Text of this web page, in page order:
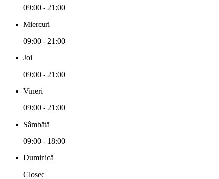
09:00 - 21:00
Miercuri
09:00 - 21:00
Joi
09:00 - 21:00
Vineri
09:00 - 21:00
Sâmbătă
09:00 - 18:00
Duminică
Closed